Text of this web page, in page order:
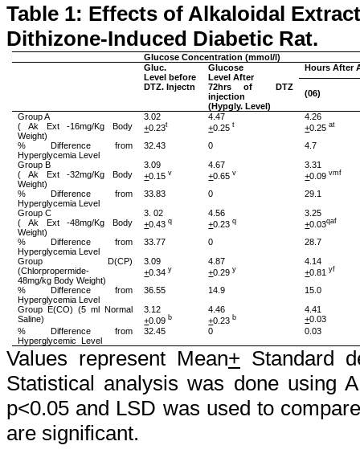
Table 1: Effects of Alkaloidal
Dithizone-Induced Diabetic Rat.
Glucose Concentration (mmol/l)
Gluc.
Level before
DTZ.Injectn
Glucose
Level After
72hrs of
DTZ
injection
(Hypgly. Level)
Hours After
(06)
Group A
(Ak Ext -16mg/Kg Body
Weight)
3.02
+0.23t
4.47
+0.25 t
4.26
+0.25 at
% Difference from
Hyperglycemia Level
32.43 0
4.7
Group B
(Ak Ext -32mg/Kg Body
Weight)
3.09
+0.15 v
4.67
+0.65 v
3.31
+0.09 vmf
% Difference from
Hyperglycemia Level
33.83 0
29.1
Group C
(Ak Ext -48mg/Kg Body
Weight)
3. 02
+0.43 q
4.56
+0.23 q
3.25
+0.03qaf
% Difference from
Hyperglycemia Level
33.77 0
28.7
Group D(CP)
(Chlorpropermide-
48mg/kg Body Weight)
3.09
+0.34 y
4.87
+0.29 y
4.14
+0.81 yf
% Difference from
Hyperglycemia Level
36.55 14.9
15.0
Group E(CO) (5 ml Normal
Saline)
3.12
+0.09 b
4.46
+0.23 b
4.41
+0.03
% Difference from
Hyperglycemic
Level
32.45 0 0.03
Values represent Mean+ Standard
Statistical analysis was done using
p<0.05 and LSD was used to
are significant.